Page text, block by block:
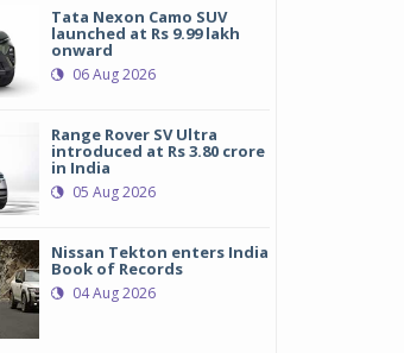
Tata Nexon Camo SUV
launched at Rs 9.99 lakh
onward
06 Aug 2026
Range Rover SV Ultra
introduced at Rs 3.80 crore
in India
05 Aug 2026
Nissan Tekton enters India
Book of Records
04 Aug 2026